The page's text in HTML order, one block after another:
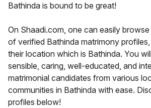
Bathinda is bound to be great!
On Shaadi.com, one can easily
of verified Bathinda matrimony
their location which is Bathinda. You
sensible, caring, well-educated, and
matrimonial candidates from various
communities in Bathinda with ease.
profiles below!